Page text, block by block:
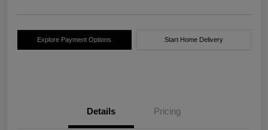
Explore Payment Options Start Home Delivery
Details Pricing